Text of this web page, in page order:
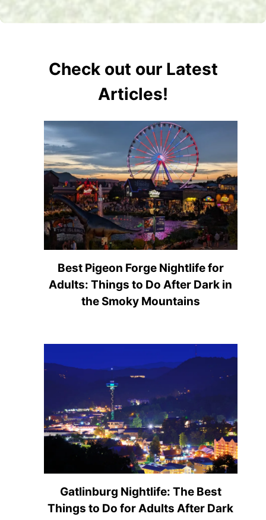
Check out our Latest
Articles!
Best Pigeon Forge Nightlife for
Adults: Things to Do After Dark in
the Smoky Mountains
Gatlinburg Nightlife: The Best
Things to Do for Adults After Dark